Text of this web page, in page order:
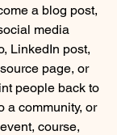
a blog post,
media
LinkedIn post,
page, or
people back to
a community, or
course,